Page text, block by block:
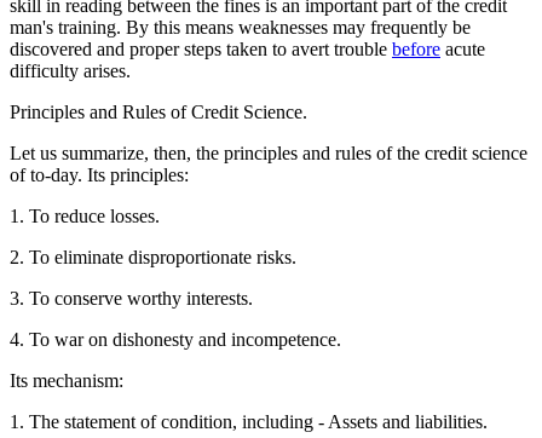
skill in reading between the fines is an important part of the credit
man's training. By this means weaknesses may frequently be
discovered and proper steps taken to avert trouble before acute
difficulty arises.
Principles and Rules of Credit Science.
Let us summarize, then, the principles and rules of the credit science
of to-day. Its principles:
1. To reduce losses.
2. To eliminate disproportionate risks.
3. To conserve worthy interests.
4. To war on dishonesty and incompetence.
Its mechanism:
1. The statement of condition, including - Assets and liabilities.